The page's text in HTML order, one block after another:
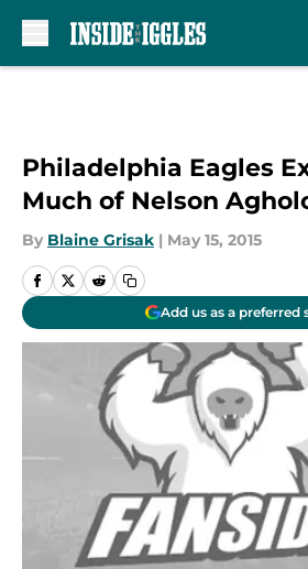
Philadelphia Eagles
Much of Nelson
By Blaine Grisak | May 15, 2015
Add us as a preferred